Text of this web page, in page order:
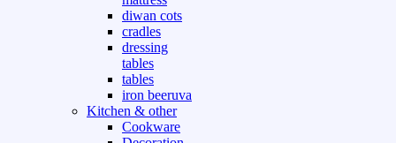
diwan cots
cradles
dressing
tables
tables
iron beeruva
Kitchen & other
Cookware